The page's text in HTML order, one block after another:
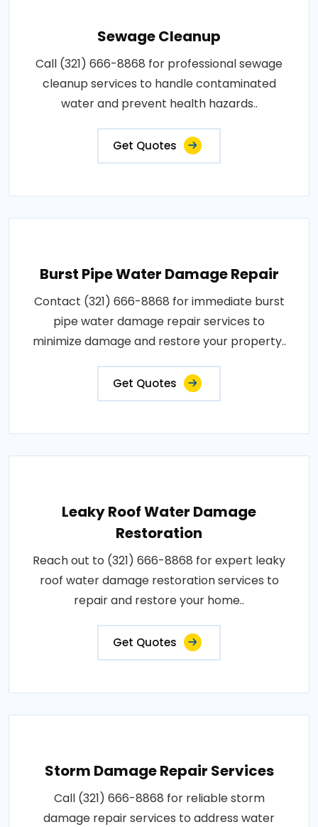
Sewage Cleanup
Call (321) 666-8868 for professional sewage
cleanup services to handle contaminated
water and prevent health hazards..
Get Quotes
Burst Pipe Water Damage Repair
Contact (321) 666-8868 for immediate burst
pipe water damage repair services to
minimize damage and restore your property..
Get Quotes
Leaky Roof Water Damage
Restoration
Reach out to (321) 666-8868 for expert leaky
roof water damage restoration services to
repair and restore your home..
Get Quotes
Storm Damage Repair Services
Call (321) 666-8868 for reliable storm
damage repair services to address water